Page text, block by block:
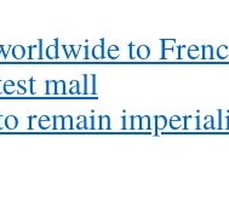
to
mall
remain